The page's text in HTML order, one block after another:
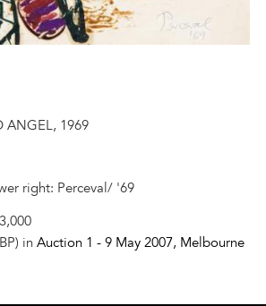
ANGEL, 1969
right: Perceval/ '69
in Auction 1 - 9 May 2007, Melbourne